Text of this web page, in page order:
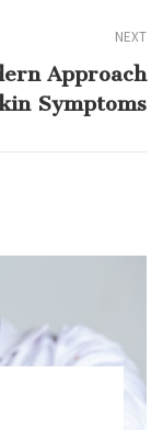
NEXT
Approach
Symptoms